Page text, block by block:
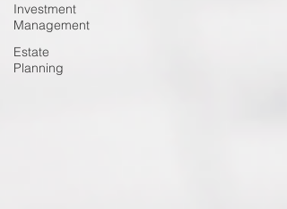
Investment
Management
Estate
Planning